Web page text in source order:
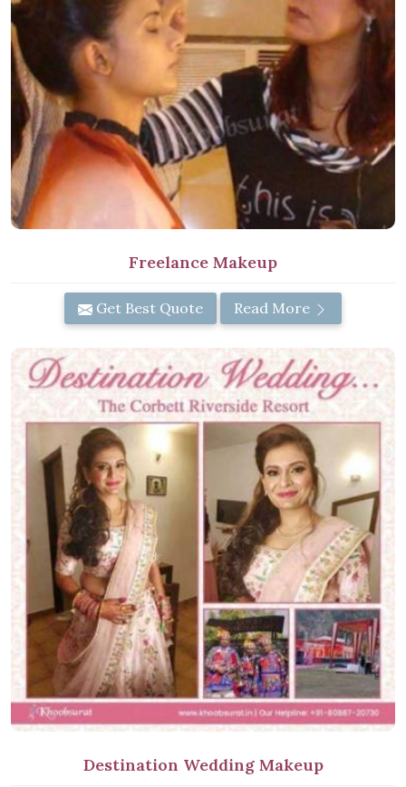
Freelance Makeup
Get Best Quote Read More
Destination Wedding Makeup